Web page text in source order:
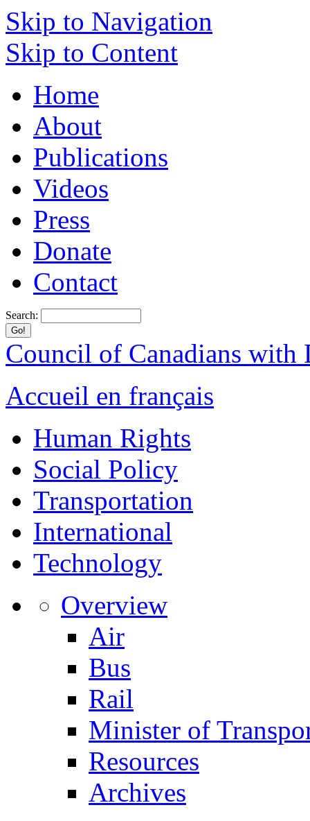
Skip to Navigation
Skip to Content
Home
About
Publications
Videos
Press
Donate
Contact
Search:
Council of Canadians with
Accueil en français
Human Rights
Social Policy
Transportation
International
Technology
Overview
Air
Bus
Rail
Minister of
Resources
Archives